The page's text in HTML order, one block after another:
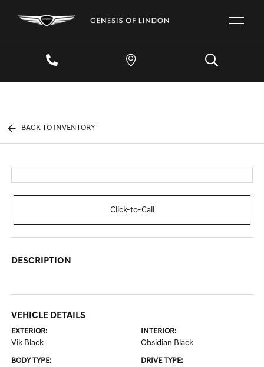
BACK TO INVENTORY
Click-to-Call
DESCRIPTION
VEHICLE DETAILS
EXTERIOR:
Vik Black
INTERIOR:
Obsidian Black
BODY TYPE: DRIVE TYPE: